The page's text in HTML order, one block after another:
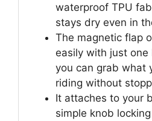
waterproof TPU
stays dry even in
The magnetic flap
easily with just one
you can grab what
riding without
It attaches to your
simple knob